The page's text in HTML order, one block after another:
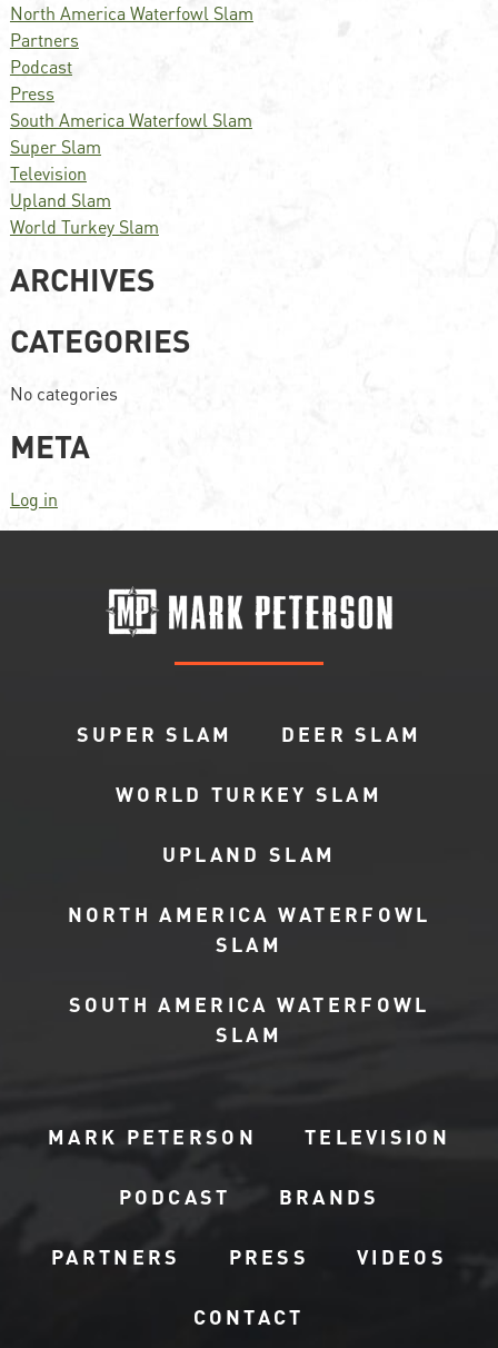
North America Waterfowl Slam
Partners
Podcast
Press
South America Waterfowl Slam
Super Slam
Television
Upland Slam
World Turkey Slam
ARCHIVES
CATEGORIES
No categories
META
Log in
SUPER SLAM DEER SLAM
WORLD TURKEY SLAM
UPLAND SLAM
NORTH AMERICA WATERFOWL
SLAM
SOUTH AMERICA WATERFOWL
SLAM
MARK PETERSON TELEVISION
PODCAST BRANDS
PARTNERS PRESS VIDEOS
CONTACT